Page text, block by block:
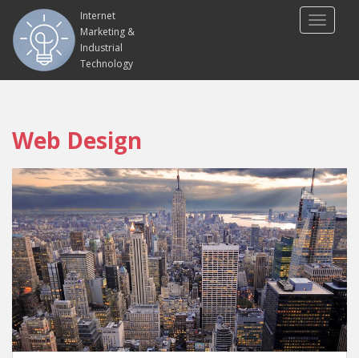
Internet
Marketing &
Industrial
Technology
Web Design